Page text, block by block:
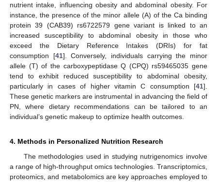
nutrient intake, influencing obesity and abdominal obesity. For
instance, the presence of the minor allele (A) of the Ca binding
protein 39 (CAB39) rs6722579 gene variant is linked to an
increased susceptibility to abdominal obesity in those who
exceed the Dietary Reference Intakes (DRIs) for fat
consumption [41]. Conversely, individuals carrying the minor
allele (T) of the carboxypeptidase Q (CPQ) rs59465035 gene
tend to exhibit reduced susceptibility to abdominal obesity,
particularly in cases of higher vitamin C consumption [41].
These genetic markers are instrumental in advancing the field of
PN, where dietary recommendations can be tailored to an
individual’s genetic makeup to optimize health outcomes.
4. Methods in Personalized Nutrition Research
The methodologies used in studying nutrigenomics involve
a range of high-throughput omics technologies. Transcriptomics,
proteomics, and metabolomics are key approaches employed to